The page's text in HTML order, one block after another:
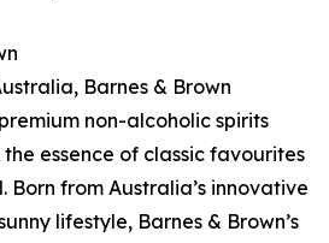
Barnes & Brown
non-alcoholic spirits
essence of classic favourites
from Australia’s innovative
lifestyle, Barnes & Brown’s